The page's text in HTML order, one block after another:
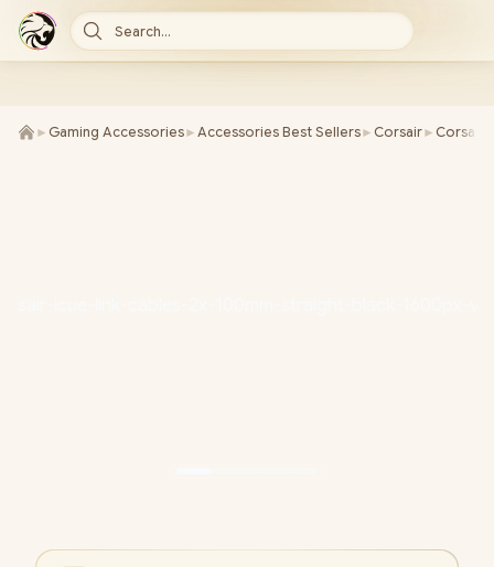
Search...
► Gaming Accessories► Accessories Best Sellers► Corsair► Corsair